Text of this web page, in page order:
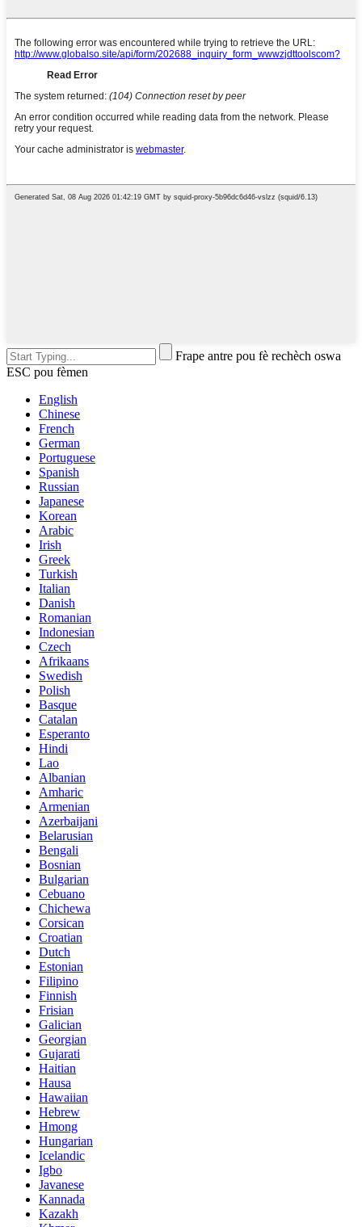
Frape antre pou fè rechèch oswa
ESC pou fèmen
English
Chinese
French
German
Portuguese
Spanish
Russian
Japanese
Korean
Arabic
Irish
Greek
Turkish
Italian
Danish
Romanian
Indonesian
Czech
Afrikaans
Swedish
Polish
Basque
Catalan
Esperanto
Hindi
Lao
Albanian
Amharic
Armenian
Azerbaijani
Belarusian
Bengali
Bosnian
Bulgarian
Cebuano
Chichewa
Corsican
Croatian
Dutch
Estonian
Filipino
Finnish
Frisian
Galician
Georgian
Gujarati
Haitian
Hausa
Hawaiian
Hebrew
Hmong
Hungarian
Icelandic
Igbo
Javanese
Kannada
Kazakh